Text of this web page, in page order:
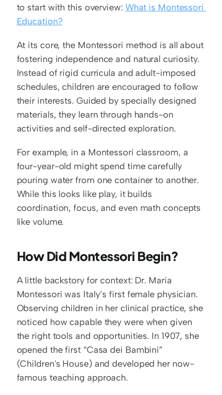
to start with this overview: What is Montessori
Education?
At its core, the Montessori method is all about
fostering independence and natural curiosity.
Instead of rigid curricula and adult-imposed
schedules, children are encouraged to follow
their interests. Guided by specially designed
materials, they learn through hands-on
activities and self-directed exploration.
For example, in a Montessori classroom, a
four-year-old might spend time carefully
pouring water from one container to another.
While this looks like play, it builds
coordination, focus, and even math concepts
like volume.
How Did Montessori Begin?
A little backstory for context: Dr. Maria
Montessori was Italy’s first female physician.
Observing children in her clinical practice, she
noticed how capable they were when given
the right tools and opportunities. In 1907, she
opened the first “Casa dei Bambini”
(Children's House) and developed her now-
famous teaching approach.